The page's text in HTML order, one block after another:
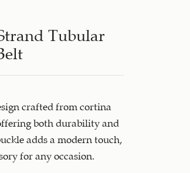
Tubular
crafted from cortina
both durability and
adds a modern touch,
for any occasion.